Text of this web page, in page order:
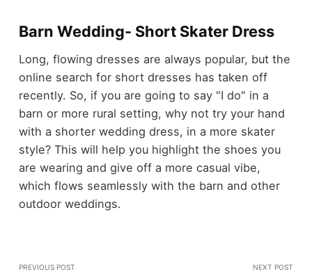
Barn Wedding- Short Skater Dress
Long, flowing dresses are always popular, but the
online search for short dresses has taken off
recently. So, if you are going to say "I do" in a
barn or more rural setting, why not try your hand
with a shorter wedding dress, in a more skater
style? This will help you highlight the shoes you
are wearing and give off a more casual vibe,
which flows seamlessly with the barn and other
outdoor weddings.
PREVIOUS POST NEXT POST